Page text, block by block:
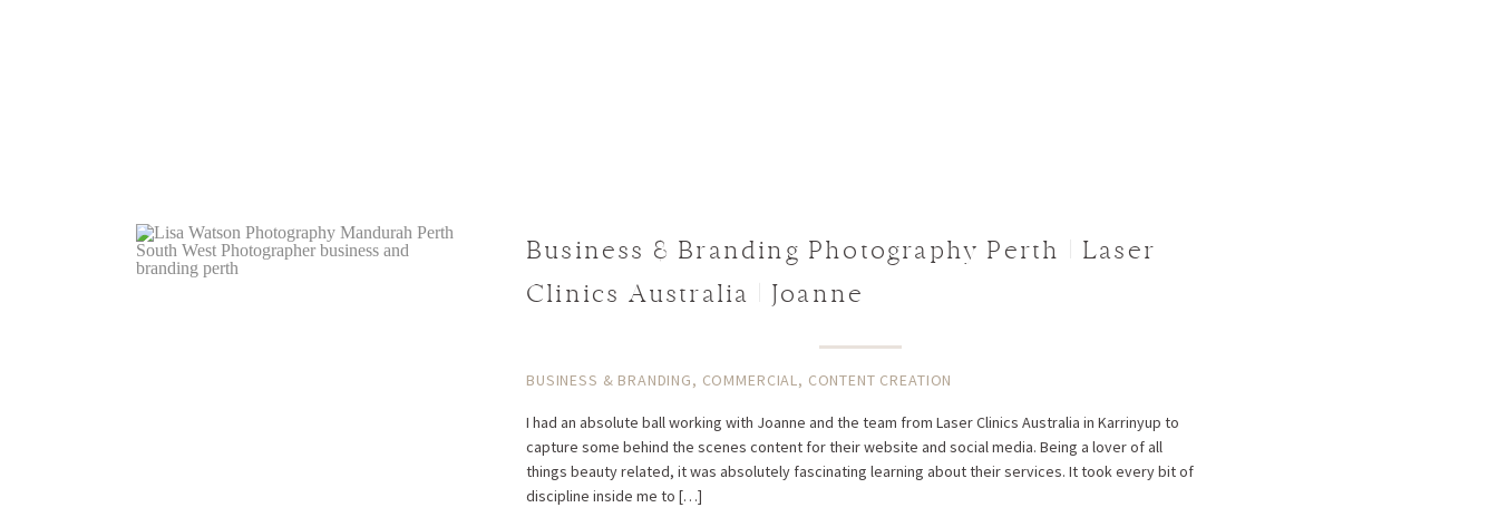
I had an absolute ball working with Joanne and the team from Laser Clinics Australia in Karrinyup to
capture some behind the scenes content for their website and social media. Being a lover of all
things beauty related, it was absolutely fascinating learning about their services. It took every bit of
discipline inside me to […]
BUSINESS & BRANDING, COMMERCIAL, CONTENT CREATION
Business & Branding Photography Perth | Laser
Clinics Australia | Joanne